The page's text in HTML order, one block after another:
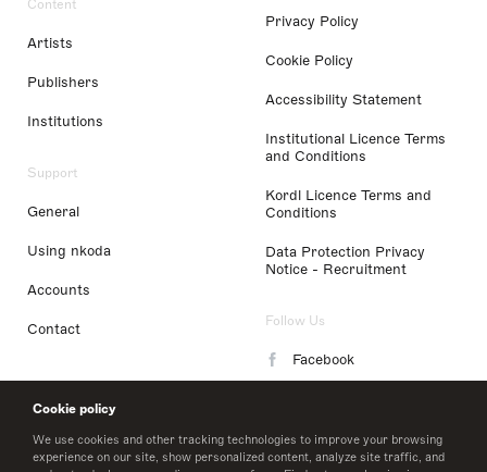
Cookie policy
We use cookies and other tracking technologies to improve your browsing
experience on our site, show personalized content, analyze site traffic, and
Content
Artists
Publishers
Institutions
Support
General
Using nkoda
Accounts
Contact
Privacy Policy
Cookie Policy
Accessibility Statement
Institutional Licence Terms
and Conditions
Kordl Licence Terms and
Conditions
Data Protection Privacy
Notice - Recruitment
Follow Us
Facebook
LinkedIn